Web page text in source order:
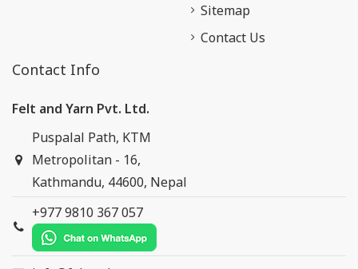
Sitemap
Contact Us
Contact Info
Felt and Yarn Pvt. Ltd.
Puspalal Path, KTM
Metropolitan - 16,
Kathmandu, 44600, Nepal
+977 9810 367 057